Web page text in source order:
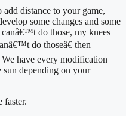
distance to your game,
some changes and some
do those, my knees
do thoseâ€ then
have every modification
sun depending on your
faster.